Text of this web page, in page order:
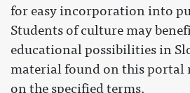
for easy incorporation into
Students of culture may
educational possibilities in
material found on this portal
on the specified terms.